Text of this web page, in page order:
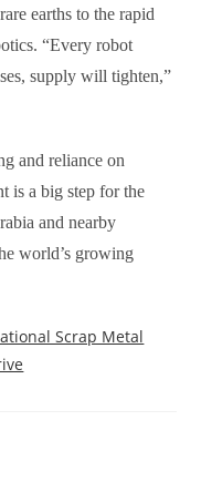
earths to the rapid
“Every robot
supply will tighten,”
and reliance on
is a big step for the
and nearby
world’s growing
Scrap Metal